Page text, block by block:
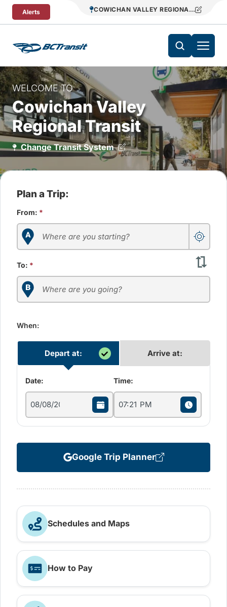
Skip To Content
Alerts COWICHAN VALLEY REGIONAL TRANSIT
WELCOME TO
Cowichan Valley
Regional Transit
Change Transit System
Plan a Trip:
From: *
To: *
When:
Depart at: Arrive at:
Date: Time:
Google Trip Planner
Schedules and Maps
How to Pay